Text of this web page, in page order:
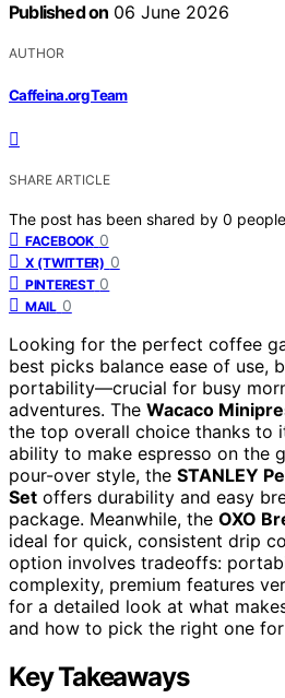
Published on 06 June 2026
AUTHOR
Caffeina.org Team
SHARE ARTICLE
The post has been shared by 0
FACEBOOK 0
X (TWITTER) 0
PINTEREST 0
MAIL 0
Looking for the perfect coffee
best picks balance ease of use,
portability—crucial for busy
adventures. The Wacaco
the top overall choice thanks to
ability to make espresso on the
pour-over style, the STANLEY
Set offers durability and easy
package. Meanwhile, the OXO
ideal for quick, consistent drip
option involves tradeoffs:
complexity, premium features
for a detailed look at what
and how to pick the right one
Key Takeaways